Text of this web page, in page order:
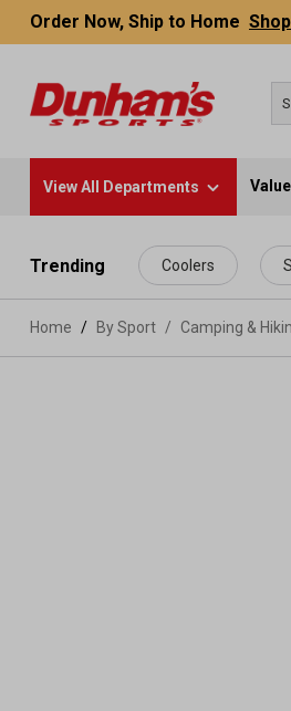
content
Order Now, Ship to Home
View All Departments
Trending Coolers
Home By Sport / Camping &